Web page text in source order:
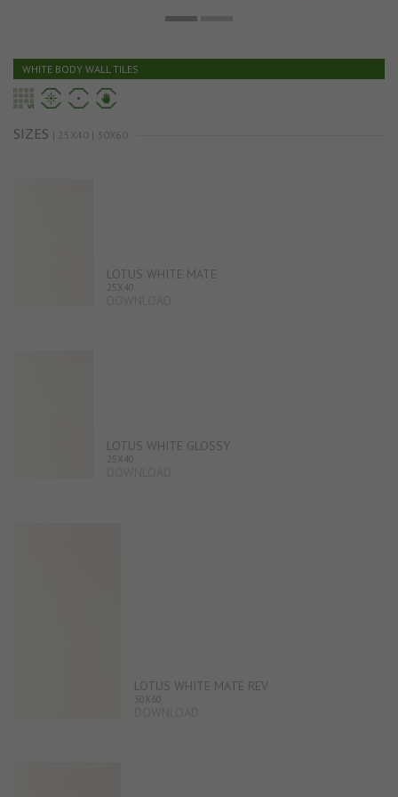
WHITE BODY WALL TILES
SIZES | 25X40 | 30X60
LOTUS WHITE MATE
25X40
LOTUS WHITE GLOSSY
25X40
LOTUS WHITE MATE REV
30X60